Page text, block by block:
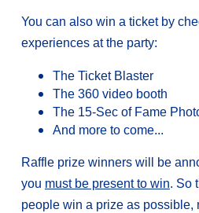
You can also win a ticket by
experiences at the party:
The Ticket Blaster
The 360 video booth
The 15-Sec of Fame
And more to come...
Raffle prize winners will be
you must be present to win. So
people win a prize as possible,